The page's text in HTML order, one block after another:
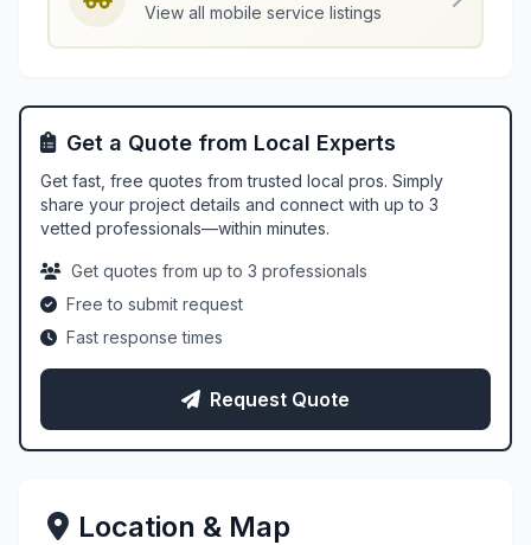
View all mobile service listings
Get a Quote from Local Experts
Get fast, free quotes from trusted local pros. Simply
share your project details and connect with up to 3
vetted professionals—within minutes.
Get quotes from up to 3 professionals
Free to submit request
Fast response times
Request Quote
Location & Map